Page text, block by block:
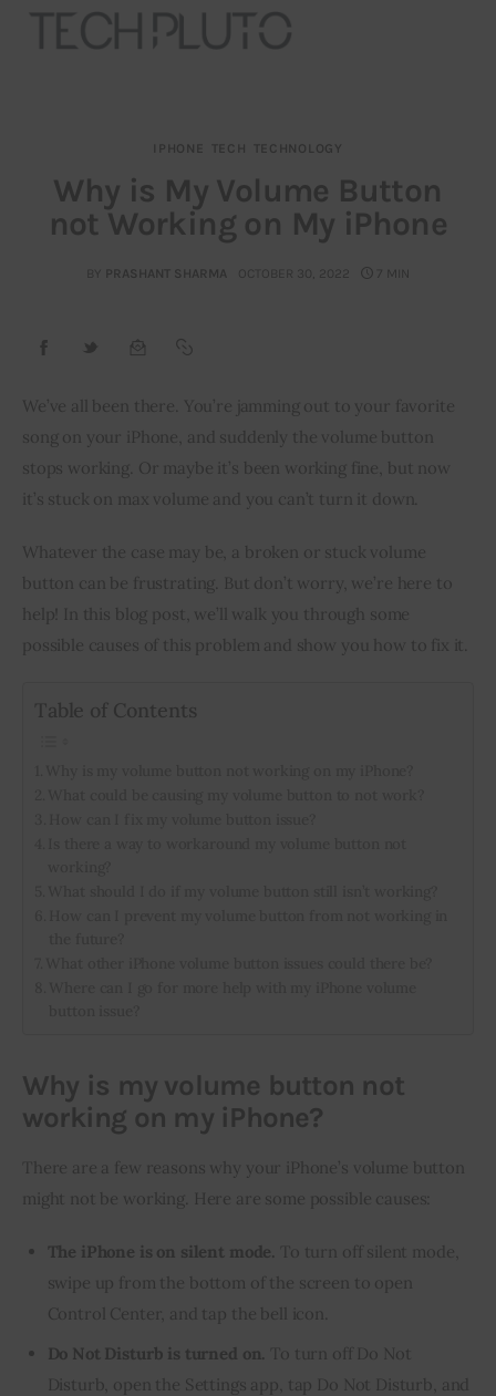
Our Team
Advertise
Startup Resources
interviews
Inspiring Stories
Privacy policy
IPHONE TECH TECHNOLOGY
Why is My Volume Button
not Working on My iPhone
BY PRASHANT SHARMA OCTOBER 30, 2022 7 MIN
We’ve all been there. You’re jamming out to your favorite
song on your iPhone, and suddenly the volume button
stops working. Or maybe it’s been working fine, but now
it’s stuck on max volume and you can’t turn it down.
Whatever the case may be, a broken or stuck volume
button can be frustrating. But don’t worry, we’re here to
help! In this blog post, we’ll walk you through some
possible causes of this problem and show you how to fix it.
Table of Contents
Why is my volume button not
working on my iPhone?
There are a few reasons why your iPhone’s volume button
might not be working. Here are some possible causes:
The iPhone is on silent mode.
To turn off silent mode,
swipe up from the bottom of the screen to open
Control Center, and tap the bell icon.
Do Not Disturb is turned on. To turn off Do Not
Disturb, open the Settings app, tap Do Not Disturb, and